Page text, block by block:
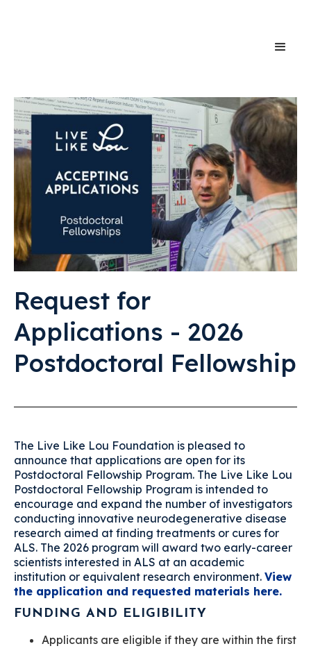
Request for
Applications - 2026
Postdoctoral Fellowship
The Live Like Lou Foundation is pleased to
announce that applications are open for its
Postdoctoral Fellowship Program. The Live Like Lou
Postdoctoral Fellowship Program is intended to
encourage and expand the number of investigators
conducting innovative neurodegenerative disease
research aimed at finding treatments or cures for
ALS. The 2026 program will award two early-career
scientists interested in ALS at an academic
institution or equivalent research environment. View
the application and requested materials here.
FUNDING AND ELIGIBILITY
Applicants are eligible if they are within the first